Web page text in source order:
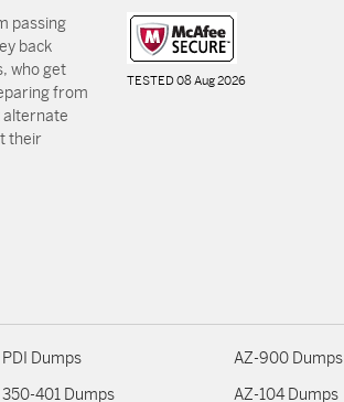
passing
back
who get
from
alternate
their
TESTED 08 Aug 2026
PDI Dumps AZ-900 Dumps
350-401 Dumps AZ-104 Dumps